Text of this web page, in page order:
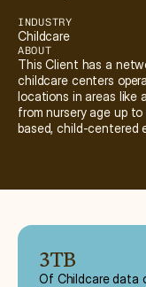
INDUSTRY
Childcare
ABOUT
This Client has a
childcare centers
locations in areas like
from nursery age up
based, child-centered
3TB
Of Childcare data